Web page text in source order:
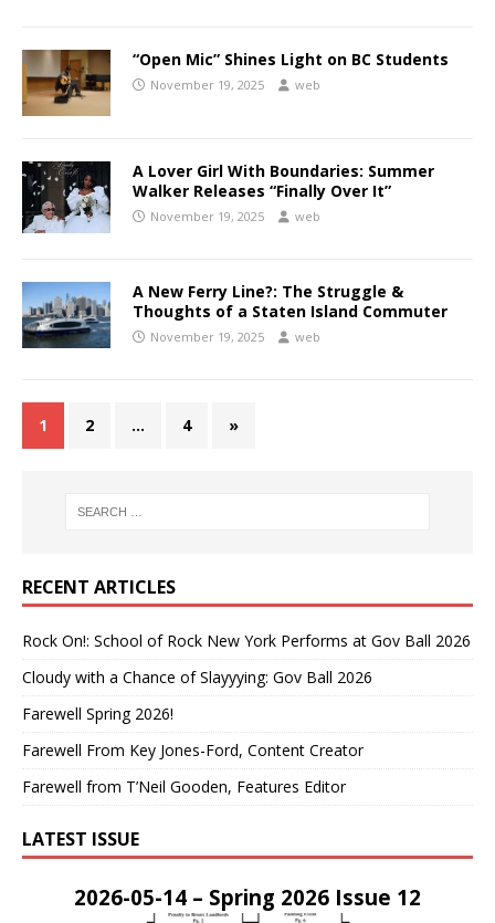
“Open Mic” Shines Light on BC Students
November 19, 2025 web
A Lover Girl With Boundaries: Summer
Walker Releases “Finally Over It”
November 19, 2025 web
A New Ferry Line?: The Struggle &
Thoughts of a Staten Island Commuter
November 19, 2025 web
1 2 … 4 »
RECENT ARTICLES
Rock On!: School of Rock New York Performs at Gov Ball 2026
Cloudy with a Chance of Slayyying: Gov Ball 2026
Farewell Spring 2026!
Farewell From Key Jones-Ford, Content Creator
Farewell from T’Neil Gooden, Features Editor
LATEST ISSUE
2026-05-14 – Spring 2026 Issue 12